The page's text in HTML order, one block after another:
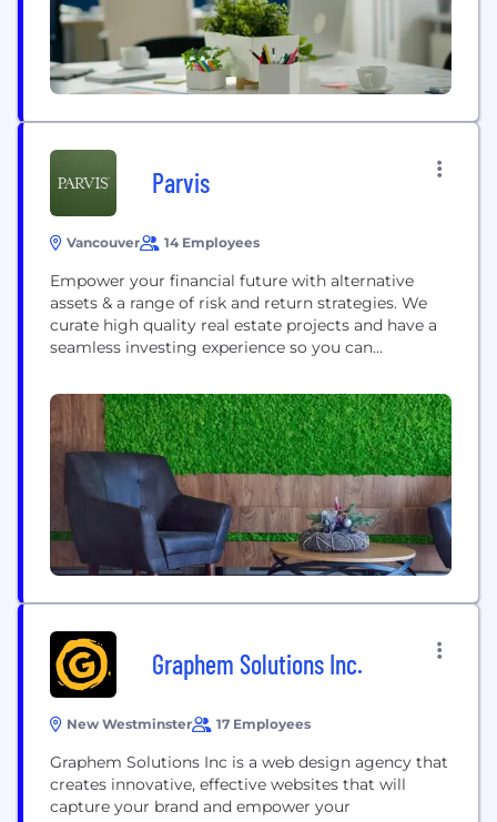
Parvis
Vancouver 14 Employees
Empower your financial future with alternative
assets & a range of risk and return strategies. We
curate high quality real estate projects and have a
seamless investing experience so you can
Graphem Solutions Inc.
New Westminster 17 Employees
Graphem Solutions Inc is a web design agency that
creates innovative, effective websites that will
capture your brand and empower your